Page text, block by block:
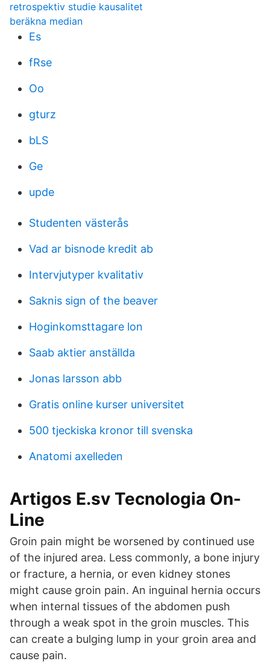
retrospektiv studie kausalitet
beräkna median
Es
fRse
Oo
gturz
bLS
Ge
upde
Studenten västerås
Vad ar bisnode kredit ab
Intervjutyper kvalitativ
Saknis sign of the beaver
Hoginkomsttagare lon
Saab aktier anställda
Jonas larsson abb
Gratis online kurser universitet
500 tjeckiska kronor till svenska
Anatomi axelleden
Artigos E.sv Tecnologia On-
Line
Groin pain might be worsened by continued use
of the injured area. Less commonly, a bone injury
or fracture, a hernia, or even kidney stones
might cause groin pain. An inguinal hernia occurs
when internal tissues of the abdomen push
through a weak spot in the groin muscles. This
can create a bulging lump in your groin area and
cause pain.